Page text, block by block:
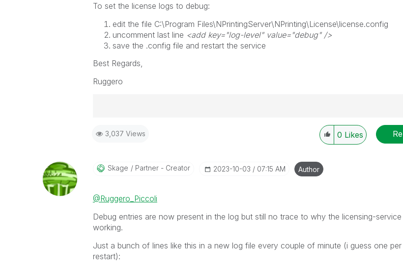
To set the license logs to debug:
edit the file C:\Program Files\NPrintingServer\NPrinting\License\license.config
uncomment last line <add key="log-level" value="debug" />
save the .config file and restart the service
Best Regards,
Ruggero
Ruggero
community members and Qlik Employees know which discussions have already
addressed and have a possible known solution. Please mark threads with a LIKE if
problem. You can mark multiple threads with LIKEs if you feel additional info is
3,037 Views 0 Likes
Skage Partner - Creator ‎2023-10-03 07:15 AM Author
@Ruggero_Piccoli
Debug entries are now present in the log but still no trace to why the licensing-
working.
Just a bunch of lines like this in a new log file every couple of minute (i guess one per
restart):